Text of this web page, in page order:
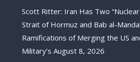
Scott Ritter: Iran Has Two
Strait of Hormuz and Bab al-
Ramifications of Merging the US
Military’s August 8, 2026